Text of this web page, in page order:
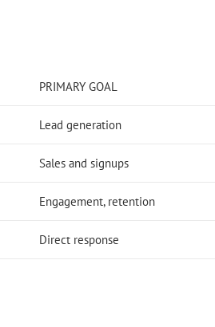
PRIMARY GOAL
Lead generation
Sales and signups
Engagement, retention
Direct response